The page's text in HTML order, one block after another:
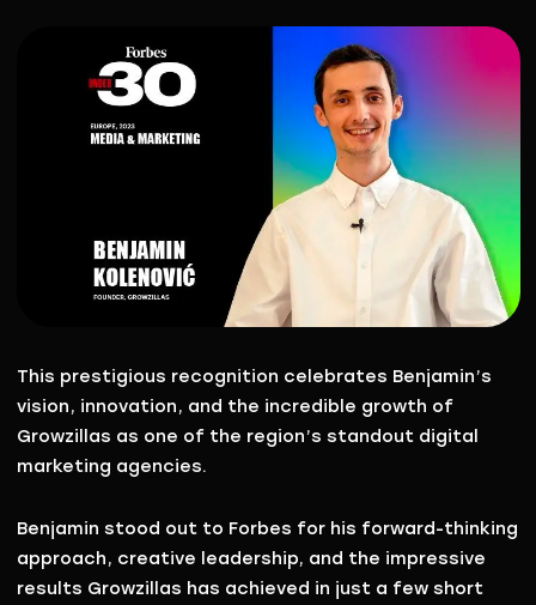
This prestigious recognition celebrates Benjamin’s
vision, innovation, and the incredible growth of
Growzillas as one of the region’s standout digital
marketing agencies.
Benjamin stood out to Forbes for his forward-thinking
approach, creative leadership, and the impressive
results Growzillas has achieved in just a few short